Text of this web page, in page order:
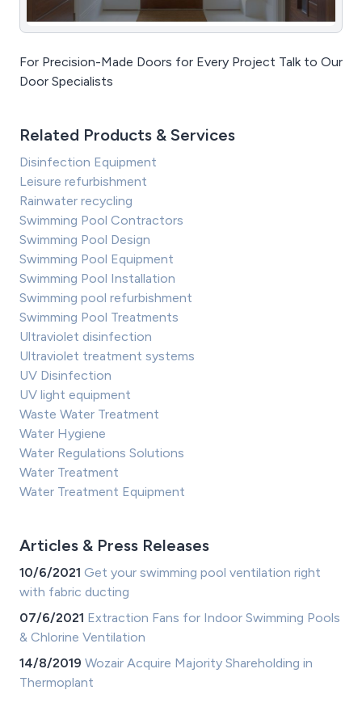
For Precision-Made Doors for Every Project Talk to Our
Door Specialists
Related Products & Services
Disinfection Equipment
Leisure refurbishment
Rainwater recycling
Swimming Pool Contractors
Swimming Pool Design
Swimming Pool Equipment
Swimming Pool Installation
Swimming pool refurbishment
Swimming Pool Treatments
Ultraviolet disinfection
Ultraviolet treatment systems
UV Disinfection
UV light equipment
Waste Water Treatment
Water Hygiene
Water Regulations Solutions
Water Treatment
Water Treatment Equipment
Articles & Press Releases
10/6/2021 Get your swimming pool ventilation right
with fabric ducting
07/6/2021 Extraction Fans for Indoor Swimming Pools
& Chlorine Ventilation
14/8/2019 Wozair Acquire Majority Shareholding in
Thermoplant